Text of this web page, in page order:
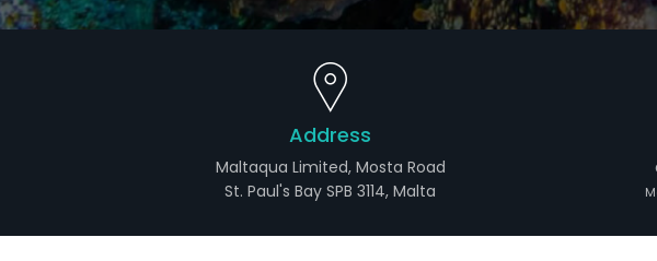
Address
Maltaqua Limited, Mosta Road
St. Paul's Bay SPB 3114, Malta